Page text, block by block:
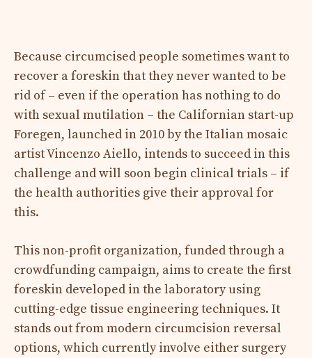
Because circumcised people sometimes want to
recover a foreskin that they never wanted to be
rid of – even if the operation has nothing to do
with sexual mutilation – the Californian start-up
Foregen, launched in 2010 by the Italian mosaic
artist Vincenzo Aiello, intends to succeed in this
challenge and will soon begin clinical trials – if
the health authorities give their approval for
this.
This non-profit organization, funded through a
crowdfunding campaign, aims to create the first
foreskin developed in the laboratory using
cutting-edge tissue engineering techniques. It
stands out from modern circumcision reversal
options, which currently involve either surgery